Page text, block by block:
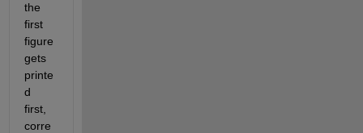
the
first
figure
gets
printe
d
first,
corre